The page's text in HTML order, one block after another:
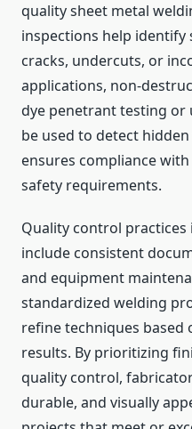
quality sheet metal
inspections help identify
cracks, undercuts, or
applications, non-
dye penetrant testing or
be used to detect
ensures compliance
safety requirements.
Quality control
include consistent
and equipment
standardized welding
refine techniques based
results. By prioritizing
quality control,
durable, and visually